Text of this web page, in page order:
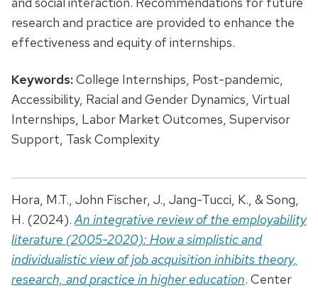
research and practice are provided to enhance the
effectiveness and equity of internships.
Keywords:College Internships, Post-pandemic,
Accessibility, Racial and Gender Dynamics, Virtual
Internships, Labor Market Outcomes, Supervisor
Support, Task Complexity
Hora, M.T., John Fischer, J., Jang-Tucci, K., & Song,
H. (2024).An integrative review of the employability
literature (2005-2020): How a simplistic and
individualistic view of job acquisition inhibits theory,
research, andpractice in higher education. Center